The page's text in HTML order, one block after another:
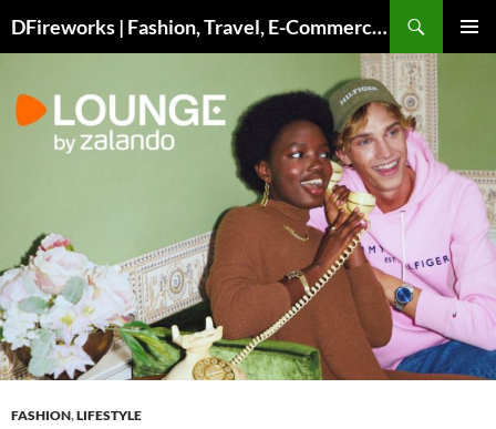
to
DFireworks | Fashion, Travel, E-Commerce & Lifestyle Insights
FASHION,LIFESTYLE